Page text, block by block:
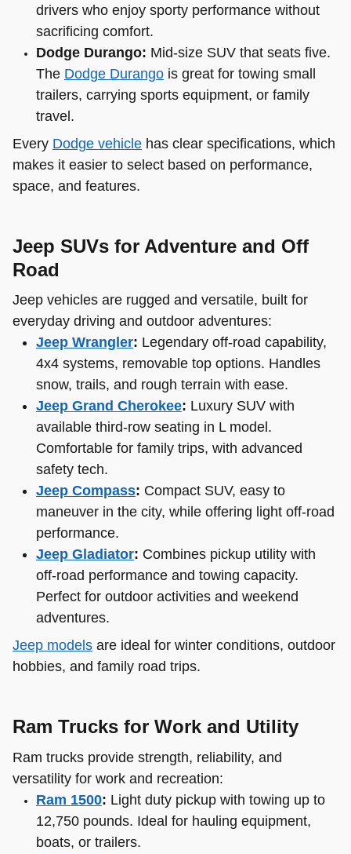
drivers who enjoy sporty performance without
sacrificing comfort.
Dodge Durango: Mid-size SUV that seats five.
The Dodge Durango is great for towing small
trailers, carrying sports equipment, or family
travel.
Every Dodge vehicle has clear specifications, which
makes it easier to select based on performance,
space, and features.
Jeep SUVs for Adventure and Off
Road
Jeep vehicles are rugged and versatile, built for
everyday driving and outdoor adventures:
Jeep Wrangler: Legendary off-road capability,
4x4 systems, removable top options. Handles
snow, trails, and rough terrain with ease.
Jeep Grand Cherokee: Luxury SUV with
available third-row seating in L model.
Comfortable for family trips, with advanced
safety tech.
Jeep Compass: Compact SUV, easy to
maneuver in the city, while offering light off-road
performance.
Jeep Gladiator: Combines pickup utility with
off-road performance and towing capacity.
Perfect for outdoor activities and weekend
adventures.
Jeep models are ideal for winter conditions, outdoor
hobbies, and family road trips.
Ram Trucks for Work and Utility
Ram trucks provide strength, reliability, and
versatility for work and recreation:
Ram 1500: Light duty pickup with towing up to
12,750 pounds. Ideal for hauling equipment,
boats, or trailers.